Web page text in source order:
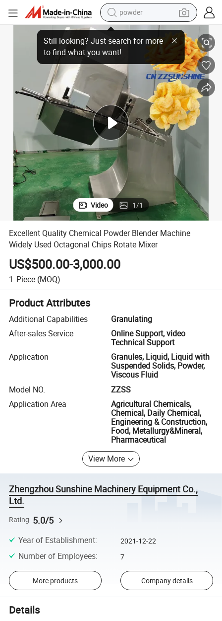
powder
electric bike
pullover hoody
basketball shoe
electric car
dirt bike
shoulder bag
weight loss capsule
Chips Rotate Mixer
Excellent Quality Chemical Powder Blender Machine Widely Used
Video 1/1
Excellent Quality Chemical Powder Blender Machine
Widely Used Octagonal Chips Rotate Mixer
US$500.00-3,000.00
1 Piece (MOQ)
Product Attributes
Additional Capabilities
Granulating
After-sales Service
Online Support, video
Technical Support
Application
Granules, Liquid, Liquid with
Suspended Solids, Powder,
Viscous Fluid
Model NO.
ZZSS
Application Area
Agricultural Chemicals,
Chemical, Daily Chemical,
Engineering & Construction,
Food, Metallurgy&Mineral,
Pharmaceutical
View More
Zhengzhou Sunshine Machinery Equipment Co.,
Ltd.
Rating 5.0/5
Year of Establishment: 2021-12-22
Number of Employees: 7
More products Company details
Details